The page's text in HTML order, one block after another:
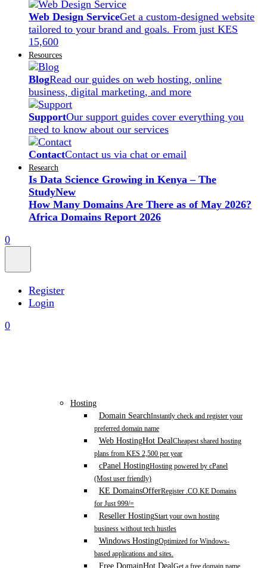
Web Design ServiceGet a custom-designed website
tailored to your brand and goals. From just KES
15,600
Resources
BlogRead our guides on web hosting, online
business, digital marketing, and more
SupportOur support guides cover everything you
need to know about our services
ContactContact us via chat or email
Research
Is Data Science Growing in Kenya – The
StudyNew
How Many Domains Are There as of May 2026?
Africa Domains Report 2026
0
Register
Login
0
Hosting
Domain SearchInstantly check and register your
preferred domain name
Web HostingHot DealCheapest shared hosting
plans from KES 2,500 per year
cPanel HostingHosting powered by cPanel
(Most user friendly)
KE DomainsOfferRegister .CO.KE Domains
for Just 999/=
Reseller HostingStart your own hosting
business without tech hustles
Windows HostingOptimized for Windows-
based applications and sites.
Free DomainHot Deal